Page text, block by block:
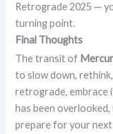
Retrograde 2025 —
turning point.
Final Thoughts
The transit of
to slow down,
retrograde, embrace
has been
prepare for your